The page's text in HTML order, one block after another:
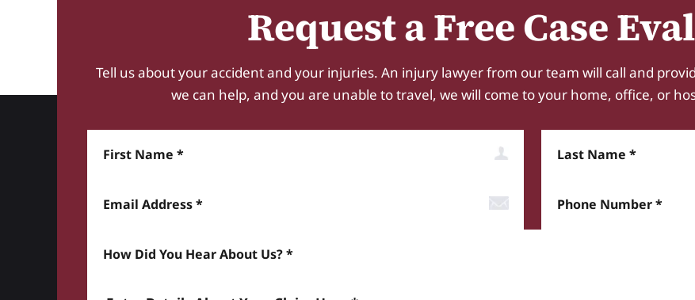
Request a Free Case
Tell us about your accident and your injuries. An injury lawyer from our team will call and
we can help, and you are unable to travel, we will come to your home, office, or